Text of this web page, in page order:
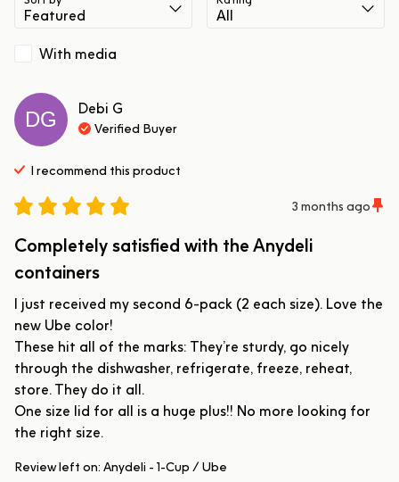
With media
DG Debi G
Verified Buyer
I recommend this product
3 months ago
Completely satisfied with the Anydeli
containers
I just received my second 6-pack (2 each size). Love the
new Ube color!
These hit all of the marks: They’re sturdy, go nicely
through the dishwasher, refrigerate, freeze, reheat,
store. They do it all.
One size lid for all is a huge plus!! No more looking for
the right size.
Review left on: Anydeli - 1-Cup / Ube